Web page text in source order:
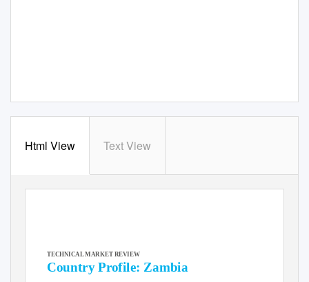
Html View Text View
TECHNICAL MARKET REVIEW
Country Profile: Zambia